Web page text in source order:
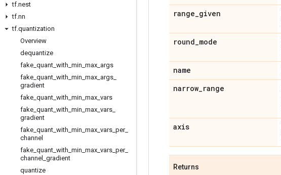
tf.nest
tf.nn
tf.quantization
Overview
dequantize
fake quant with min max args
fake quant with min max args
gradient
fake quant with min max vars
fake quant with min max vars
gradient
fake quant with min max vars per_
channel
fake quant with min max vars per_
channel gradient
quantize
range_given
round_mode
name
narrow_range
axis
Returns